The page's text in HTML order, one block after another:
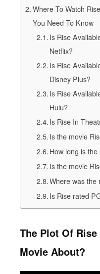
Where To Watch
You Need To Know
Is Rise
Netflix?
Is Rise
Disney Plus?
Is Rise
Hulu?
Is Rise In
Is the movie
How long is the
Is the movie
Where was the
Is Rise rated
The Plot Of
Movie About?